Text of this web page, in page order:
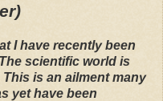
I have recently been
scientific world is
is an ailment many
yet have been